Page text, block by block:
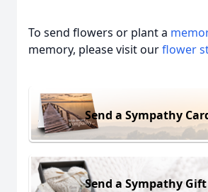
To send flowers or plant a
memory, please visit ourflower
Send a Sympathy
Send a Sympathy Gift